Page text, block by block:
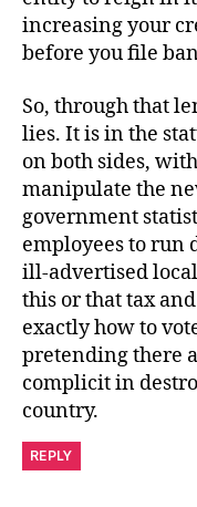
increasing your
before you file
So, through that
lies. It is in the
on both sides,
manipulate the
government
employees to run
ill-advertised
this or that tax
exactly how to
pretending there
complicit in
country.
REPLY